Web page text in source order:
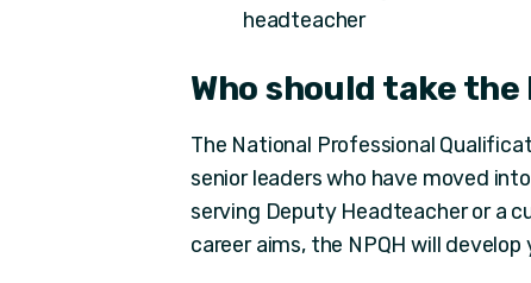
headteacher
Who should take the
The National Professional
senior leaders who have moved
serving Deputy Headteacher or a
career aims, the NPQH will